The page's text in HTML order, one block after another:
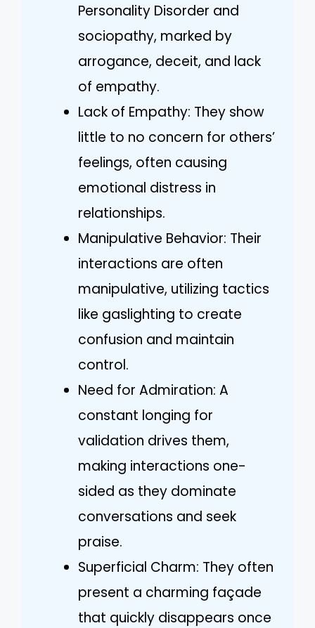
Personality Disorder and
sociopathy, marked by
arrogance, deceit, and lack
of empathy.
Lack of Empathy: They show
little to no concern for others’
feelings, often causing
emotional distress in
relationships.
Manipulative Behavior: Their
interactions are often
manipulative, utilizing tactics
like gaslighting to create
confusion and maintain
control.
Need for Admiration: A
constant longing for
validation drives them,
making interactions one-
sided as they dominate
conversations and seek
praise.
Superficial Charm: They often
present a charming façade
that quickly disappears once